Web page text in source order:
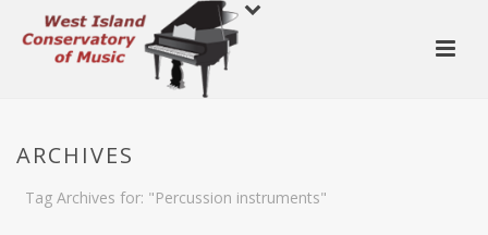
ARCHIVES
Tag Archives for: "Percussion instruments"